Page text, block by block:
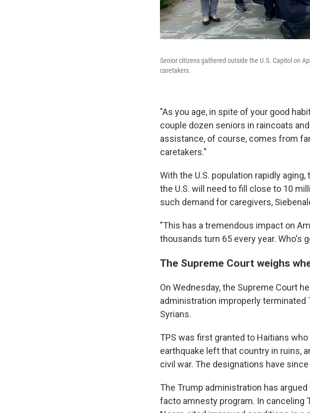
Senior citizens gathered outside the U.S. Capitol on
caretakers.
"As you age, in spite of your good
couple dozen seniors in raincoats
assistance, of course, comes from
caretakers."
With the U.S. population rapidly
the U.S. will need to fill close to 10
such demand for caregivers,
"This has a tremendous impact on
thousands turn 65 every year. Who's
The Supreme Court weighs
On Wednesday, the Supreme Court
administration improperly terminated
Syrians.
TPS was first granted to Haitians who
earthquake left that country in ruins,
civil war. The designations have
The Trump administration has
facto amnesty program. In canceling